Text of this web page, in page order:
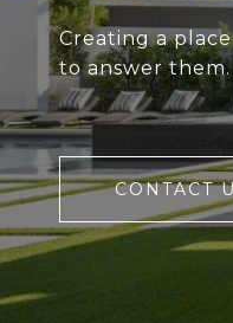
Creating a
to answer them.
CONTACT